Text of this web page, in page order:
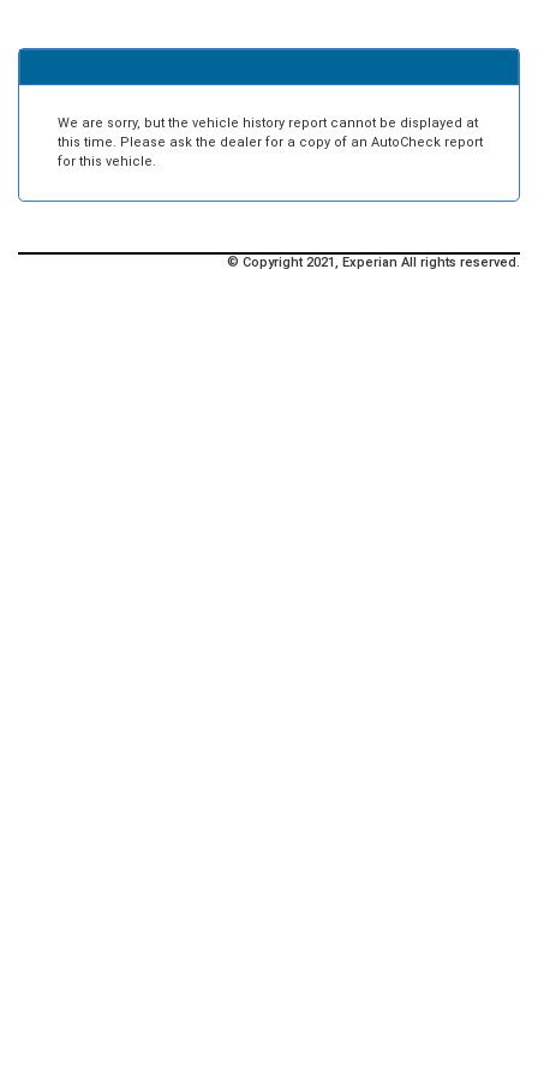
We are sorry, but the vehicle history report cannot be displayed at
this time. Please ask the dealer for a copy of an AutoCheck report
for this vehicle.
© Copyright 2021, Experian All rights reserved.